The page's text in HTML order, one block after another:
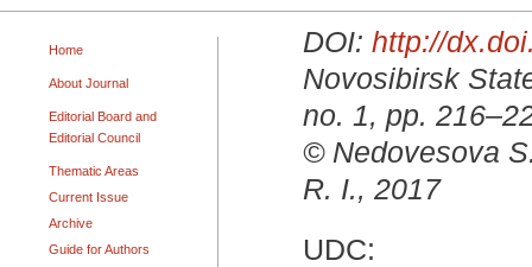
Home
About Journal
Editorial Board and
Editorial Council
Thematic Areas
Current Issue
Archive
Guide for Authors
DOI: http://
Novosibirsk
no. 1, pp.
© Nedovesova
R. I., 2017
UDC: